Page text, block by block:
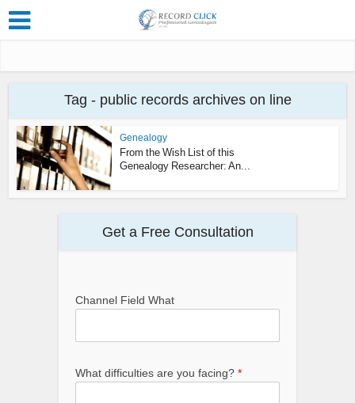
Tag - public records archives on line
Genealogy
From the Wish List of this
Genealogy Researcher: An...
Get a Free Consultation
Channel Field What
What difficulties are you facing? *